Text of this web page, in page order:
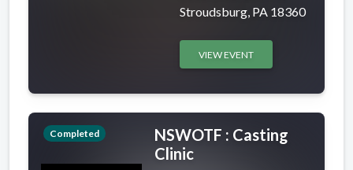
Stroudsburg, PA 18360
VIEW EVENT
Completed
NSWOTF : Casting
Clinic